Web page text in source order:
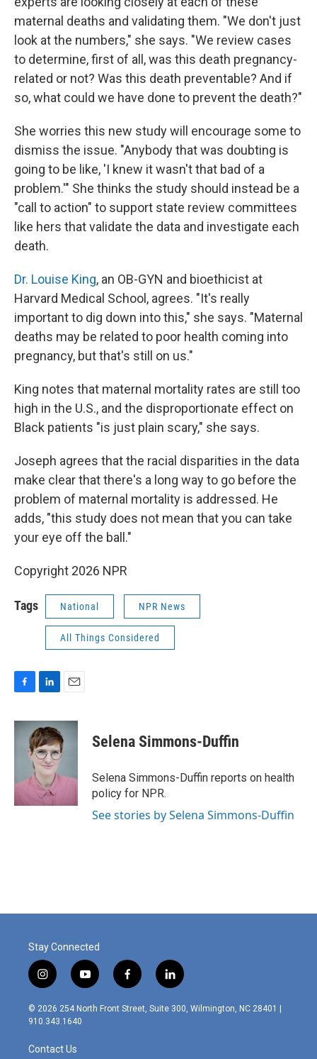
maternal deaths and validating them. "We don't just
look at the numbers," she says. "We review cases
to determine, first of all, was this death pregnancy-
related or not? Was this death preventable? And if
so, what could we have done to prevent the death?"
She worries this new study will encourage some to
dismiss the issue. "Anybody that was doubting is
going to be like, 'I knew it wasn't that bad of a
problem.'" She thinks the study should instead be a
"call to action" to support state review committees
like hers that validate the data and investigate each
death.
Dr. Louise King, an OB-GYN and bioethicist at
Harvard Medical School, agrees. "It's really
important to dig down into this," she says. "Maternal
deaths may be related to poor health coming into
pregnancy, but that's still on us."
King notes that maternal mortality rates are still too
high in the U.S., and the disproportionate effect on
Black patients "is just plain scary," she says.
Joseph agrees that the racial disparities in the data
make clear that there's a long way to go before the
problem of maternal mortality is addressed. He
adds, "this study does not mean that you can take
your eye off the ball."
Copyright 2026 NPR
Tags National NPR News
All Things Considered
c
k
n
k
e
d
I
n
a
i
Selena Simmons-Duffin
Selena Simmons-Duffin reports on health
policy for NPR.
See stories by Selena Simmons-Duffin
Stay Connected
i
n
s
t
g
r
y
o
u
f
a
c
l
i
n
© 2026 254 North Front Street, Suite 300, Wilmington, NC 28401 |
910.343.1640
Contact Us